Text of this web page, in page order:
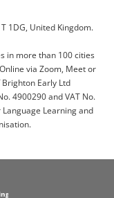
1DG, United Kingdom.
in more than 100 cities
via Zoom, Meet or
Early Ltd
4900290 and VAT No.
Learning and